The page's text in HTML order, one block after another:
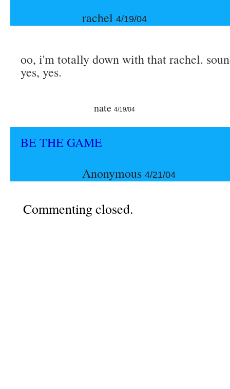
rachel 4/19/04
oo, i'm totally down with that rachel.
yes, yes.
nate 4/19/04
BE THE GAME
Anonymous 4/21/04
Commenting closed.